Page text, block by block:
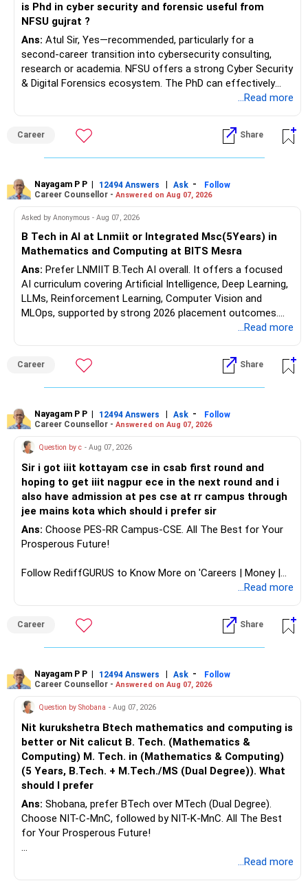
is Phd in cyber security and forensic useful from
NFSU gujrat ?
Ans: Atul Sir, Yes—recommended, particularly for a
second-career transition into cybersecurity consulting,
research or academia. NFSU offers a strong Cyber Security
& Digital Forensics ecosystem. The PhD can effectively
leverage 20 years of software testing and audit experience
forensic auditing, compliance and research. It requires a
substantial 4–6-year commitment, sustained research and
publications, making it most valuable for long-term
opportunities. All The Best for Your Prosperous Future, Sir!
Follow RediffGURUS to Know More on 'Careers | Money |
...Read more
Career Share
Nayagam P P | 12494 Answers | Ask -
Follow
Career Counsellor - Answered on Aug 07, 2026
Asked by Anonymous - Aug 07, 2026
B Tech in AI at Lnmiit or Integrated Msc(5Years) in
Mathematics and Computing at BITS Mesra
Ans: Prefer LNMIIT B.Tech AI overall. It offers a focused
AI curriculum covering Artificial Intelligence, Deep Learning,
LLMs, Reinforcement Learning, Computer Vision and
MLOps, supported by strong 2026 placement outcomes.
Choose BIT Mesra’s Integrated M.Sc. Mathematics &
aptitude and is targeting Quant, research, advanced
analytics or a PhD. All The Best for Your Prosperous
Future!
Follow RediffGURUS to Know More on 'Careers | Money |
Health | Relationships'.
...Read more
Career Share
Nayagam P P | 12494 Answers | Ask -
Follow
Career Counsellor - Answered on Aug 07, 2026
Question by c - Aug 07, 2026
Sir i got iiit kottayam cse in csab first round and
hoping to get iiit nagpur ece in the next round and i
also have admission at pes cse at rr campus through
jee mains kota which should i prefer sir
Ans: Choose PES-RR Campus-CSE. All The Best for Your
Prosperous Future!
Follow RediffGURUS to Know More on 'Careers | Money |
...Read more
Career Share
Nayagam P P | 12494 Answers | Ask -
Follow
Career Counsellor - Answered on Aug 07, 2026
Question by Shobana - Aug 07, 2026
Nit kurukshetra Btech mathematics and computing is
better or Nit calicut B. Tech. (Mathematics &
Computing) M. Tech. in (Mathematics & Computing)
(5 Years, B.Tech. + M.Tech./MS (Dual Degree)). What
should I prefer
Ans: Shobana, prefer BTech over MTech (Dual Degree).
Choose NIT-C-MnC, followed by NIT-K-MnC. All The Best
for Your Prosperous Future!
Follow RediffGURUS to Know More on 'Careers | Money |
...Read more